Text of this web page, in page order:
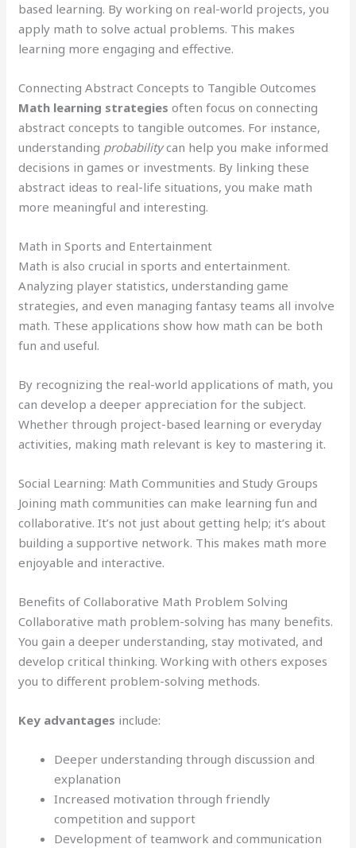
based learning. By working on real-world projects, you
apply math to solve actual problems. This makes
learning more engaging and effective.
Connecting Abstract Concepts to Tangible Outcomes
Math learning strategies often focus on connecting
abstract concepts to tangible outcomes. For instance,
understanding probabilitycan help you make informed
decisions in games or investments. By linking these
abstract ideas to real-life situations, you make math
more meaningful and interesting.
Math in Sports and Entertainment
Math is also crucial in sports and entertainment.
Analyzing player statistics, understanding game
strategies, and even managing fantasy teams all involve
math. These applications show how math can be both
fun and useful.
By recognizing the real-world applications of math, you
can develop a deeper appreciation for the subject.
Whether through project-based learning or everyday
activities, making math relevant is key to mastering it.
Social Learning: Math Communities and Study Groups
Joining math communities can make learning fun and
collaborative. It’s not just about getting help; it’s about
building a supportive network. This makes math more
enjoyable and interactive.
Benefits of Collaborative Math Problem Solving
Collaborative math problem-solving has many benefits.
You gain a deeper understanding, stay motivated, and
develop critical thinking. Working with others exposes
you to different problem-solving methods.
Key advantages include:
Deeper understanding through discussion and
explanation
Increased motivation through friendly
competition and support
Development of teamwork and communication